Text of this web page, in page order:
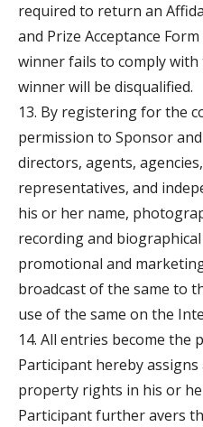
required to return an
and Prize Acceptance
winner fails to comply
winner will be disqualified.
13. By registering for the
permission to Sponsor
directors, agents,
representatives, and
his or her name,
recording and
promotional and
broadcast of the same to
use of the same on the
14. All entries become the
Participant hereby
property rights in his or
Participant further avers